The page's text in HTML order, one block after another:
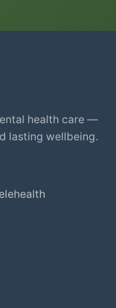
health care —
lasting wellbeing.